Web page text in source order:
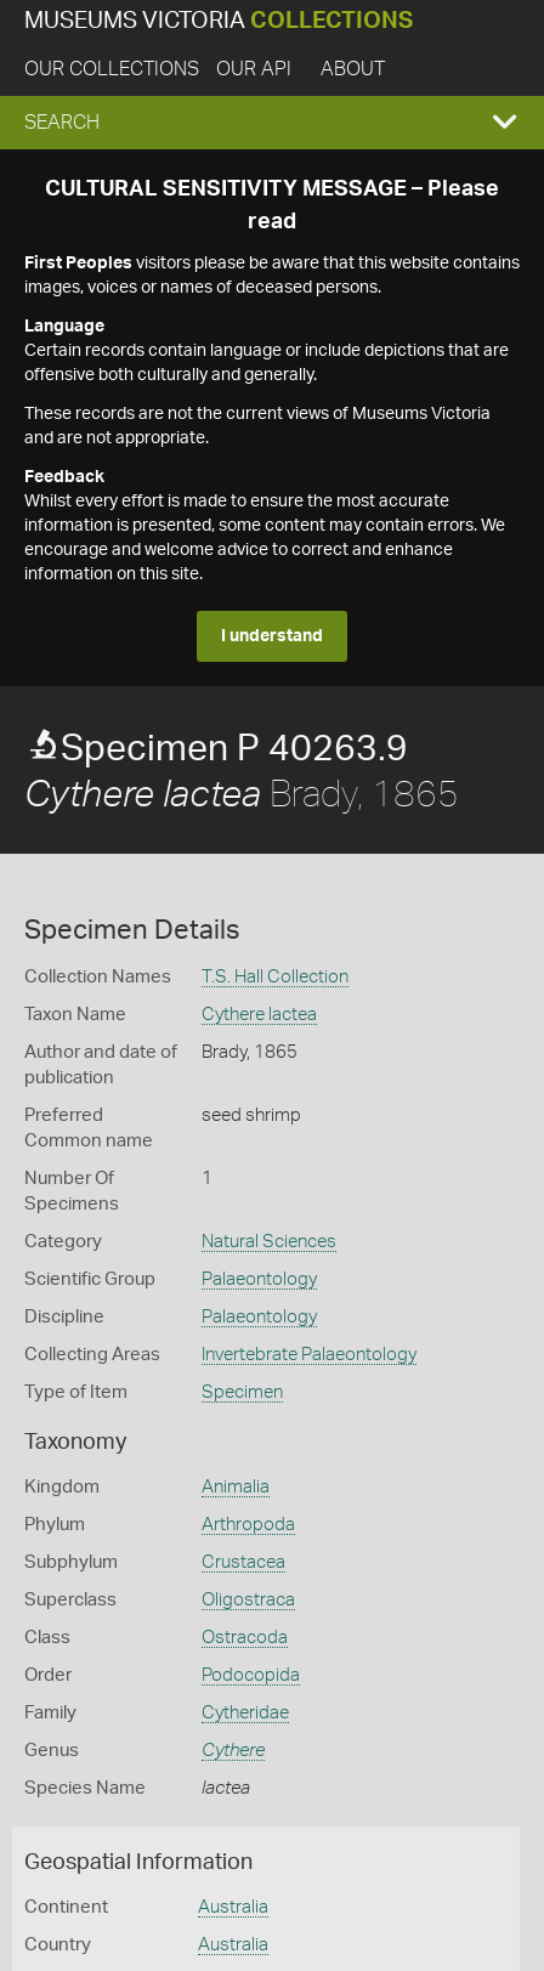
MUSEUMS VICTORIA COLLECTIONS
OUR COLLECTIONS OUR API ABOUT
EXPAND
SEARCH
SEARCH
CULTURAL SENSITIVITY MESSAGE – Please
read
First Peoples visitors please be aware that this website contains
images, voices or names of deceased persons.
Language
Certain records contain language or include depictions that are
offensive both culturally and generally.
These records are not the current views of Museums Victoria
and are not appropriate.
Feedback
Whilst every effort is made to ensure the most accurate
information is presented, some content may contain errors. We
encourage and welcome advice to correct and enhance
information on this site.
I understand
Specimen P 40263.9
Cythere lactea Brady, 1865
Specimen Details
Collection Names T.S. Hall Collection
Taxon Name Cythere lactea
Author and date of
publication
Brady, 1865
Preferred
Common name
seed shrimp
Number Of
Specimens
1
Category Natural Sciences
Scientific Group Palaeontology
Discipline Palaeontology
Collecting Areas Invertebrate Palaeontology
Type of Item Specimen
Taxonomy
Kingdom Animalia
Phylum Arthropoda
Subphylum Crustacea
Superclass Oligostraca
Class Ostracoda
Order Podocopida
Family Cytheridae
Genus Cythere
Species Name lactea
Geospatial Information
Continent Australia
Country Australia